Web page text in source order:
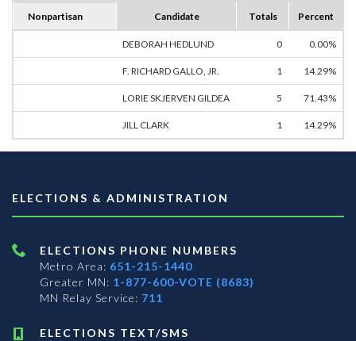
Nonpartisan Candidate Totals Percent
DEBORAH HEDLUND 0 0.00%
F. RICHARD GALLO, JR. 1 14.29%
LORIE SKJERVEN GILDEA 5 71.43%
JILL CLARK 1 14.29%
ELECTIONS & ADMINISTRATION
ELECTIONS PHONE NUMBERS
Metro Area: 651-215-1440
Greater MN: 1-877-600-VOTE (8683)
MN Relay Service: 711
ELECTIONS TEXT/SMS